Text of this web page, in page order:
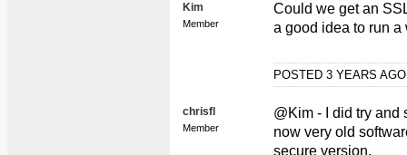
Kim
Member
Could we get an
a good idea to run a
POSTED 3 YEARS
chrisfl
Member
@Kim - I did try and
now very old
secure version.